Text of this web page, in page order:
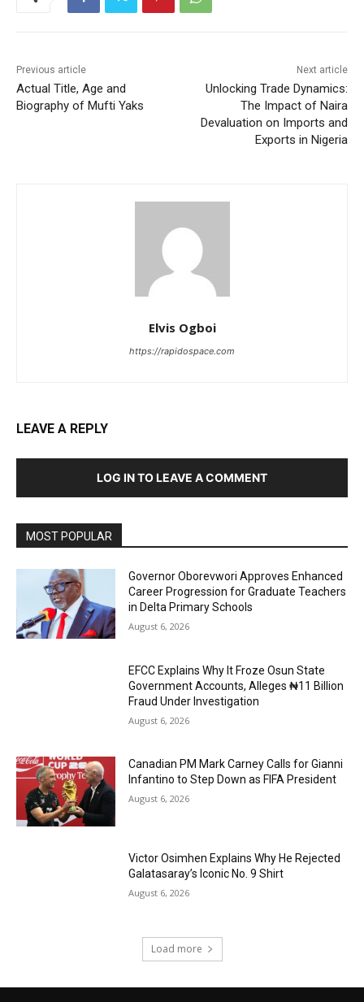
Previous article
Actual Title, Age and
Biography of Mufti Yaks
Next article
Unlocking Trade Dynamics:
The Impact of Naira
Devaluation on Imports and
Exports in Nigeria
Elvis Ogboi
https://rapidospace.com
LEAVE A REPLY
LOG IN TO LEAVE A COMMENT
MOST POPULAR
Governor Oborevwori Approves Enhanced
Career Progression for Graduate Teachers
in Delta Primary Schools
August 6, 2026
EFCC Explains Why It Froze Osun State
Government Accounts, Alleges ₦11 Billion
Fraud Under Investigation
August 6, 2026
Canadian PM Mark Carney Calls for Gianni
Infantino to Step Down as FIFA President
August 6, 2026
Victor Osimhen Explains Why He Rejected
Galatasaray’s Iconic No. 9 Shirt
August 6, 2026
Load more